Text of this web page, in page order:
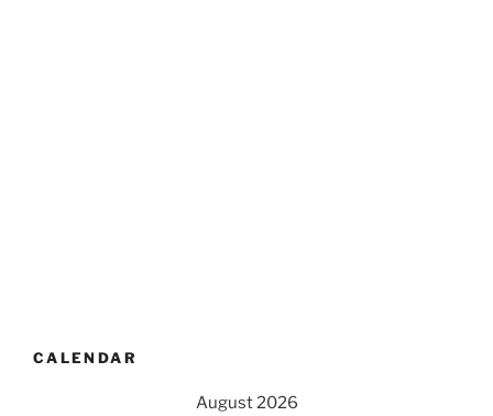
CALENDAR
August 2026